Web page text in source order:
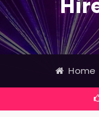
Home
Events